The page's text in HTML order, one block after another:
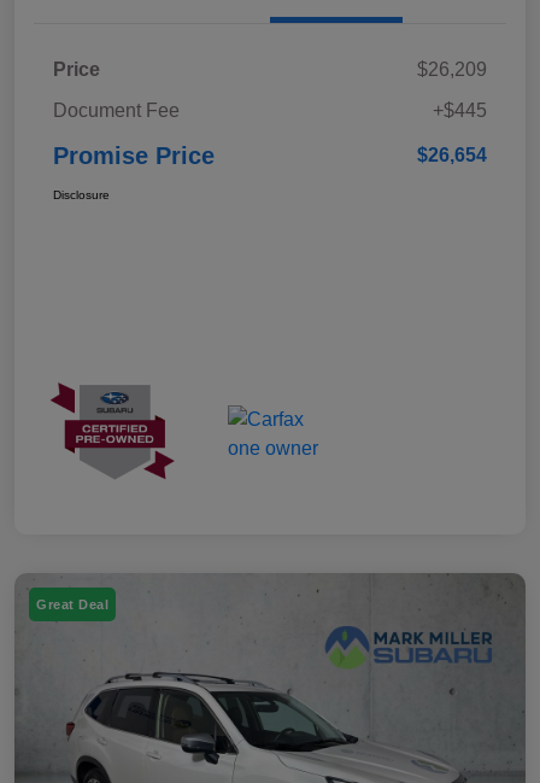
Price
$26,209
Document Fee
+$445
Promise Price $26,654
Disclosure
Great Deal